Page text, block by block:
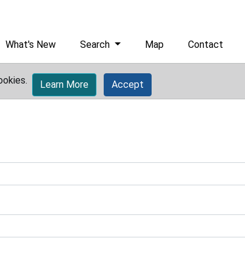
What's New Search Map Contact
Learn More Accept